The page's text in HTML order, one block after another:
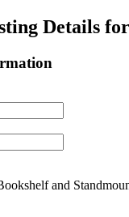
Details
and